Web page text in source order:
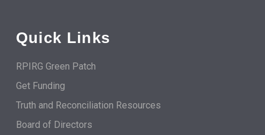
Quick Links
RPIRG Green Patch
Get Funding
Truth and Reconciliation Resources
Board of Directors